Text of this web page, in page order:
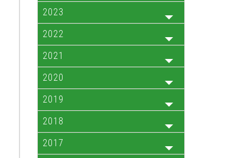
2023
2022
2021
2020
2019
2018
2017